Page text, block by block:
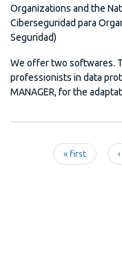
Organizations and the
Ciberseguridad para
Seguridad)
We offer two softwares.
professionists in data
MANAGER, for the
« first